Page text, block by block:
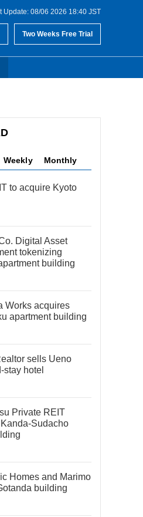
Update: 08/06 2026 18:40 JST
Two Weeks Free Trial
Weekly Monthly
to acquire Kyoto
Digital Asset
tokenizing
building
Works acquires
apartment building
sells Ueno
stay hotel
Private REIT
Sudacho
Homes and Marimo
building